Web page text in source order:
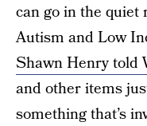
can go in the quiet
Autism and Low
Shawn Henry told
and other items
something that’s